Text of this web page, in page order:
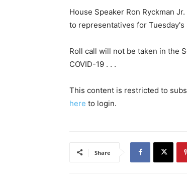
House Speaker Ron Ryckman
to representatives for Tuesday's
Roll call will not be taken in the
COVID-19 . . .
This content is restricted to
here to login.
Share